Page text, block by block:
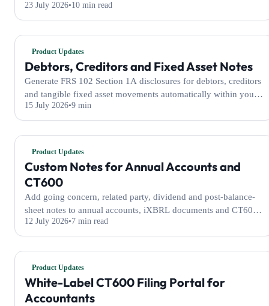
optional registered address services.
23 July 2026 10 min read
Product Updates
Debtors, Creditors and Fixed Asset Notes
Generate FRS 102 Section 1A disclosures for debtors, creditors
and tangible fixed asset movements automatically within your
WeFile annual accounts.
15 July 2026 9 min
Product Updates
Custom Notes for Annual Accounts and
CT600
Add going concern, related party, dividend and post-balance-
sheet notes to annual accounts, iXBRL documents and CT600
filings with WeFile.
12 July 2026 7 min read
Product Updates
White-Label CT600 Filing Portal for
Accountants